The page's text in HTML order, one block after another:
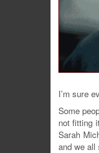
I’m sure
Some
not fitting
Sarah
and we all